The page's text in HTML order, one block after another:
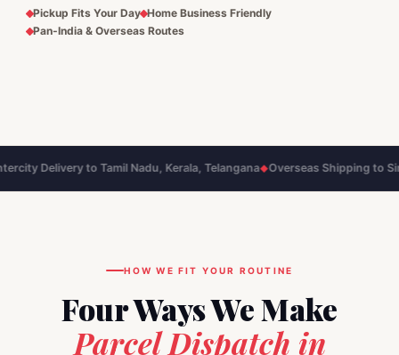
Pickup Fits Your Day Home Business Friendly
Pan‑India & Overseas Routes
to Tamil Nadu, Kerala, Telangana◆Overseas Shipping to
HOW WE FIT YOUR ROUTINE
Four Ways We Make
Parcel Dispatch in